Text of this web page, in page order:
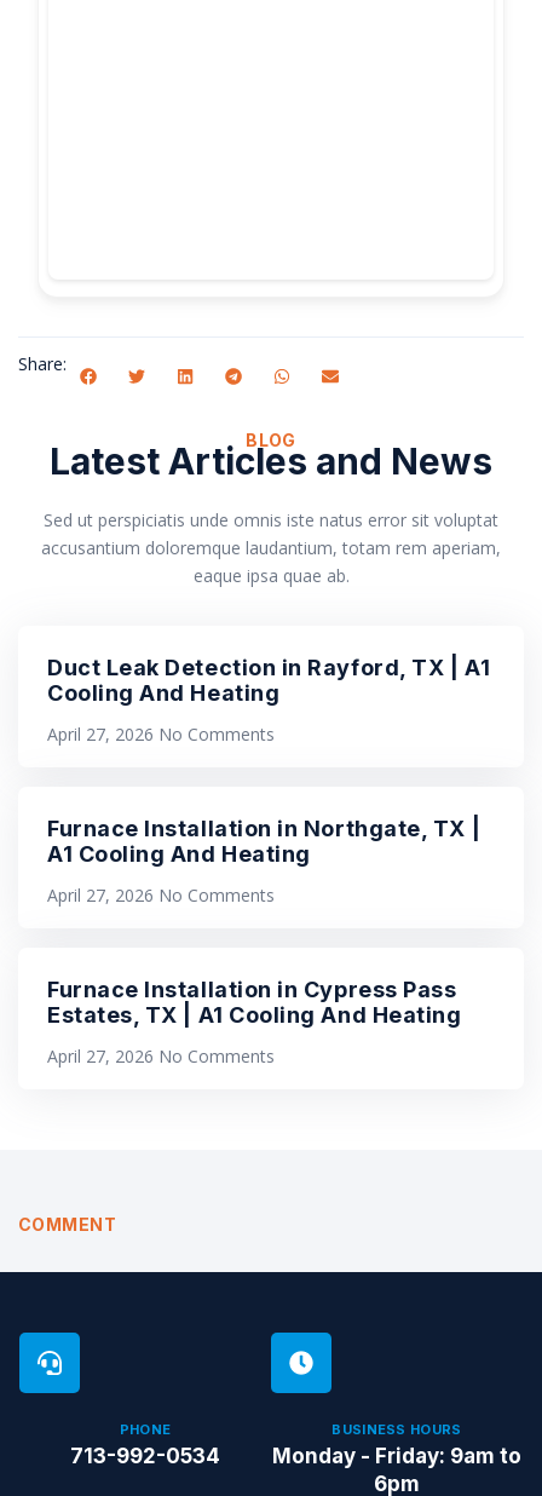
Share:
BLOG
Latest Articles and News
Sed ut perspiciatis unde omnis iste natus error sit voluptat
accusantium doloremque laudantium, totam rem aperiam,
eaque ipsa quae ab.
Duct Leak Detection in Rayford, TX | A1
Cooling And Heating
April 27, 2026 No Comments
Furnace Installation in Northgate, TX |
A1 Cooling And Heating
April 27, 2026 No Comments
Furnace Installation in Cypress Pass
Estates, TX | A1 Cooling And Heating
April 27, 2026 No Comments
COMMENT
PHONE
713-992-0534
BUSINESS HOURS
Monday - Friday: 9am to
6pm